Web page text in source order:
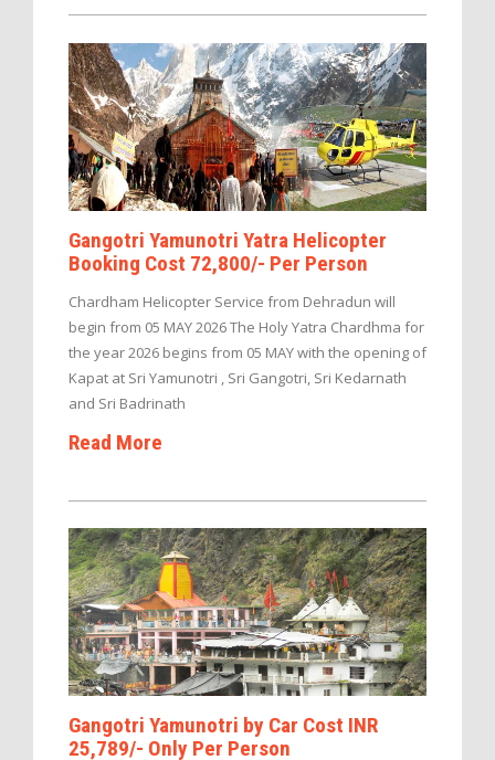
Gangotri Yamunotri Yatra Helicopter
Booking Cost 72,800/- Per Person
Chardham Helicopter Service from Dehradun will
begin from 05 MAY 2026 The Holy Yatra Chardhma for
the year 2026 begins from 05 MAY with the opening of
Kapat at Sri Yamunotri , Sri Gangotri, Sri Kedarnath
and Sri Badrinath
Read More
Gangotri Yamunotri by Car Cost INR
25,789/- Only Per Person